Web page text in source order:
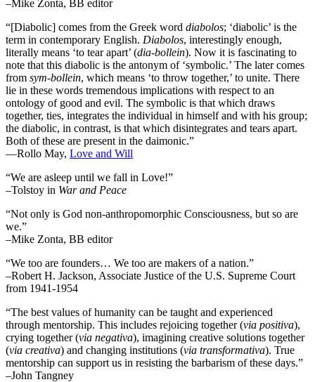
–Mike Zonta, BB editor
“[Diabolic] comes from the Greek word diabolos; ‘diabolic’ is the
term in contemporary English. Diabolos, interestingly enough,
literally means ‘to tear apart’ (dia-bollein). Now it is fascinating to
note that this diabolic is the antonym of ‘symbolic.’ The later comes
from sym-bollein, which means ‘to throw together,’ to unite. There
lie in these words tremendous implications with respect to an
ontology of good and evil. The symbolic is that which draws
together, ties, integrates the individual in himself and with his group;
the diabolic, in contrast, is that which disintegrates and tears apart.
Both of these are present in the daimonic.”
―Rollo May, Love and Will
“We are asleep until we fall in Love!”
–Tolstoy in War and Peace
“Not only is God non-anthropomorphic Consciousness, but so are
we.”
–Mike Zonta, BB editor
“We too are founders… We too are makers of a nation.”
–Robert H. Jackson, Associate Justice of the U.S. Supreme Court
from 1941-1954
“The best values of humanity can be taught and experienced
through mentorship. This includes rejoicing together (via positiva),
crying together (via negativa), imagining creative solutions together
(via creativa) and changing institutions (via transformativa). True
mentorship can support us in resisting the barbarism of these days.”
–John Tangney